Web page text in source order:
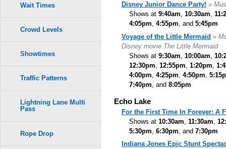
Disney Junior Dance Party! »
Shows at 9:40am, 10:30am,
4:05pm, 4:55pm, and 5:45pm
Voyage of the Little Mermaid »
Disney movie The Little Mermaid
Shows at 9:30am 10:00am
12:30pm 12:55pm 1:20pm
4:00pm 4:25pm 4:50pm
7:40pm , and 8:05pm
Echo Lake
For the First Time In Forever: A
Shows at 10:30am 11:30am
5:30pm 6:30pm , and 7:30pm
Indiana Jones Epic Stunt
Wait Times
Crowd Levels
Showtimes
Traffic Patterns
Lightning Lane Multi
Pass
Rope Drop